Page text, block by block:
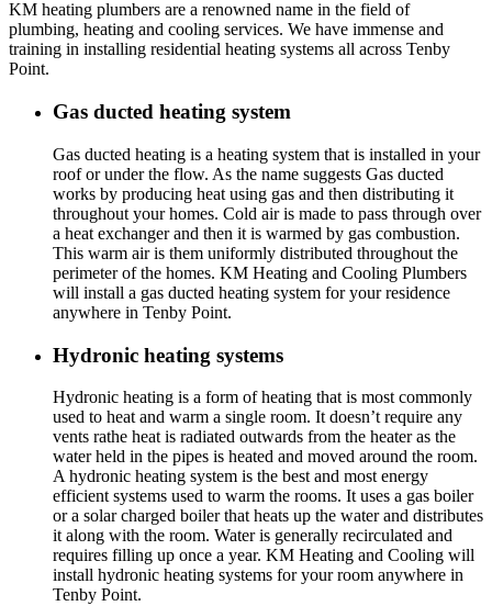
KM heating plumbers are a renowned name in the field of
plumbing, heating and cooling services. We have immense and
training in installing residential heating systems all across Tenby
Point.
Gas ducted heating system
Gas ducted heating is a heating system that is installed in your
roof or under the flow. As the name suggests Gas ducted
works by producing heat using gas and then distributing it
throughout your homes. Cold air is made to pass through over
a heat exchanger and then it is warmed by gas combustion.
This warm air is them uniformly distributed throughout the
perimeter of the homes. KM Heating and Cooling Plumbers
will install a gas ducted heating system for your residence
anywhere in Tenby Point.
Hydronic heating systems
Hydronic heating is a form of heating that is most commonly
used to heat and warm a single room. It doesn’t require any
vents rathe heat is radiated outwards from the heater as the
water held in the pipes is heated and moved around the room.
A hydronic heating system is the best and most energy
efficient systems used to warm the rooms. It uses a gas boiler
or a solar charged boiler that heats up the water and distributes
it along with the room. Water is generally recirculated and
requires filling up once a year. KM Heating and Cooling will
install hydronic heating systems for your room anywhere in
Tenby Point.